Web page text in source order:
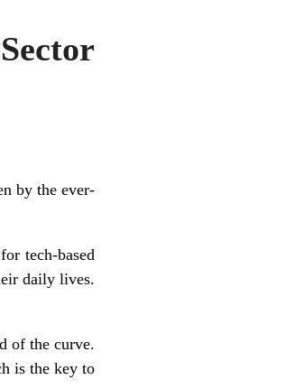
by the ever-
tech-based
daily lives.
of the curve.
is the key to